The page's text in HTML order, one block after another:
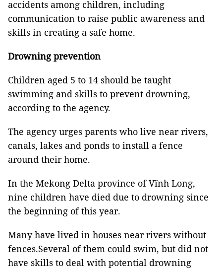
accidents among children, including
communication to raise public awareness and
skills in creating a safe home.
Drowning prevention
Children aged 5 to 14 should be taught
swimming and skills to prevent drowning,
according to the agency.
The agency urges parents who live near rivers,
canals, lakes and ponds to install a fence
around their home.
In the Mekong Delta province of Vĩnh Long,
nine children have died due to drowning since
the beginning of this year.
Many have lived in houses near rivers without
fences.Several of them could swim, but did not
have skills to deal with potential drowning